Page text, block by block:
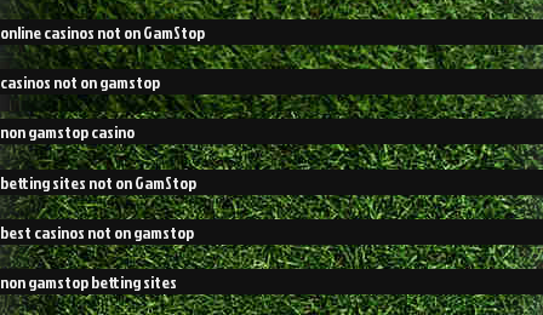
online casinos not on GamStop
casinos not on gamstop
non gamstop casino
betting sites not on GamStop
best casinos not on gamstop
non gamstop betting sites